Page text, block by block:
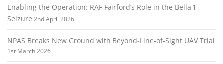
Enabling the Operation: RAF Fairford’s Role in the Bella 1
Seizure 2nd April 2026
NPAS Breaks New Ground with Beyond‑Line‑of‑Sight UAV Trial
1st March 2026